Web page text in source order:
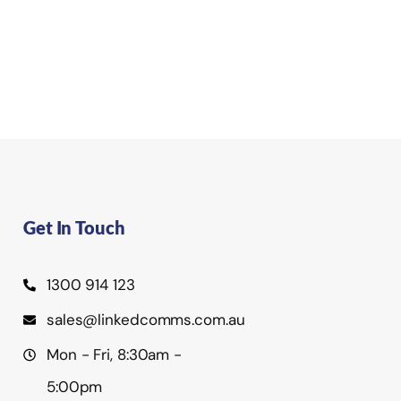
Get In Touch
1300 914 123
sales@linkedcomms.com.au
Mon - Fri, 8:30am -
5:00pm